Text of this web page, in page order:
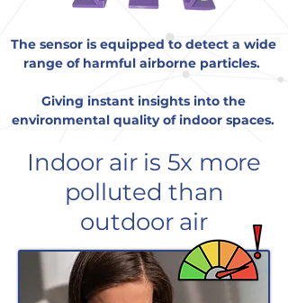
The sensor is equipped to detect a wide
range of harmful airborne particles.
Giving instant insights into the
environmental quality of indoor spaces.
Indoor air is 5x more
polluted than
outdoor air